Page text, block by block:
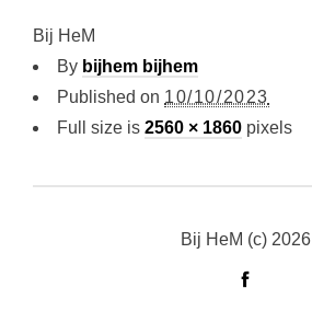
Bij HeM
By bijhem bijhem
Published on 10/10/2023
Full size is 2560 × 1860 pixels
Bij HeM (c) 2026